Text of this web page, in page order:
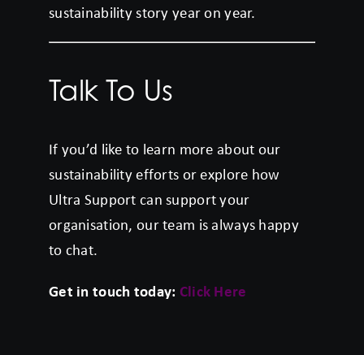
sustainability story year on year.
Talk To Us
If you’d like to learn more about our
sustainability efforts or explore how
Ultra Support can support your
organisation, our team is always happy
to chat.
Get in touch today: Click Here